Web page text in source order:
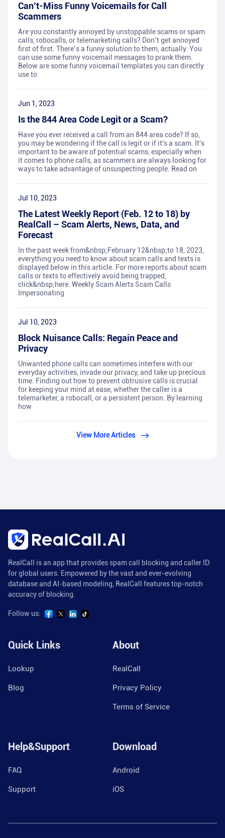
Can’t-Miss Funny Voicemails for Call
Scammers
Are you constantly annoyed by unstoppable scams or spam
calls, robocalls, or telemarketing calls? Don’t get annoyed
first of first. There’s a funny solution to them, actually. You
can use some funny voicemail messages to prank them.
Below are some funny voicemail templates you can directly
use to
Jun 1, 2023
Is the 844 Area Code Legit or a Scam?
Have you ever received a call from an 844 area code? If so,
you may be wondering if the call is legit or if it's a scam. It's
important to be aware of potential scams, especially when
it comes to phone calls, as scammers are always looking for
ways to take advantage of unsuspecting people. Read on
Jul 10, 2023
The Latest Weekly Report (Feb. 12 to 18) by
RealCall – Scam Alerts, News, Data, and
Forecast
In the past week from&nbsp;February 12&nbsp;to 18, 2023,
everything you need to know about scam calls and texts is
displayed below in this article. For more reports about scam
calls or texts to effectively avoid being trapped,
click&nbsp;here. Weekly Scam Alerts Scam Calls
Impersonating
Jul 10, 2023
Block Nuisance Calls: Regain Peace and
Privacy
Unwanted phone calls can sometimes interfere with our
everyday activities, invade our privacy, and take up precious
time. Finding out how to prevent obtrusive calls is crucial
for keeping your mind at ease, whether the caller is a
telemarketer, a robocall, or a persistent person. By learning
how
View More Articles
RealCall is an app that provides spam call blocking and caller ID
for global users. Empowered by the vast and ever-evolving
database and AI-based modeling, RealCall features top-notch
accuracy of blocking.
Follow us:
Quick Links
Lookup
Blog
About
RealCall
Privacy Policy
Terms of Service
Help&Support
FAQ
Support
Download
Android
iOS